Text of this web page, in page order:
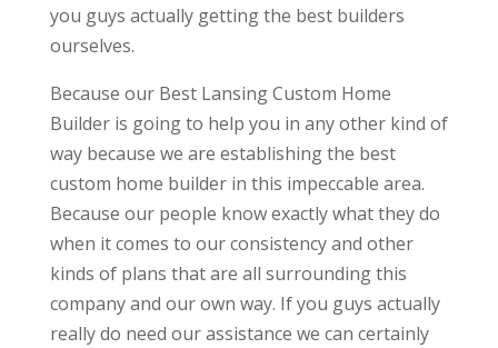
you guys actually getting the best builders
ourselves.
Because our Best Lansing Custom Home
Builder is going to help you in any other kind of
way because we are establishing the best
custom home builder in this impeccable area.
Because our people know exactly what they do
when it comes to our consistency and other
kinds of plans that are all surrounding this
company and our own way. If you guys actually
really do need our assistance we can certainly